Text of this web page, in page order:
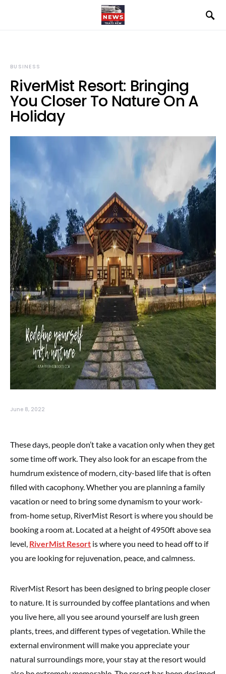
BUSINESS
RiverMist Resort: Bringing
You Closer To Nature On A
Holiday
June 8, 2022
These days, people don’t take a vacation only when they get
some time off work. They also look for an escape from the
humdrum existence of modern, city-based life that is often
filled with cacophony. Whether you are planning a family
vacation or need to bring some dynamism to your work-
from-home setup, RiverMist Resort is where you should be
booking a room at. Located at a height of 4950ft above sea
level, RiverMist Resort is where you need to head off to if
you are looking for rejuvenation, peace, and calmness.
RiverMist Resort has been designed to bring people closer
to nature. It is surrounded by coffee plantations and when
you live here, all you see around yourself are lush green
plants, trees, and different types of vegetation. While the
external environment will make you appreciate your
natural surroundings more, your stay at the resort would